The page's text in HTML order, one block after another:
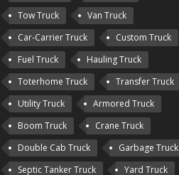
Tow Truck
Van Truck
Car-Carrier Truck
Custom Truck
Fuel Truck
Hauling Truck
Toterhome Truck
Transfer Truck
Utility Truck
Armored Truck
Boom Truck
Crane Truck
Double Cab Truck
Garbage Truck
Septic Tanker Truck
Yard Truck